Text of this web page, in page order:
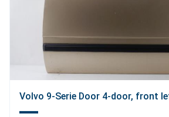
Volvo 9-Serie Door 4-door, front